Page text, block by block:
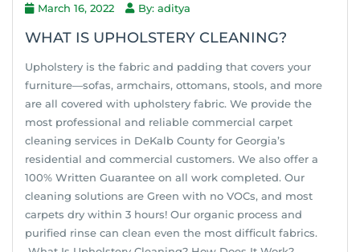
March 16, 2022 By: aditya
WHAT IS UPHOLSTERY CLEANING?
Upholstery is the fabric and padding that covers your
furniture—sofas, armchairs, ottomans, stools, and more
are all covered with upholstery fabric. We provide the
most professional and reliable commercial carpet
cleaning services in DeKalb County for Georgia’s
residential and commercial customers. We also offer a
100% Written Guarantee on all work completed. Our
cleaning solutions are Green with no VOCs, and most
carpets dry within 3 hours! Our organic process and
purified rinse can clean even the most difficult fabrics.